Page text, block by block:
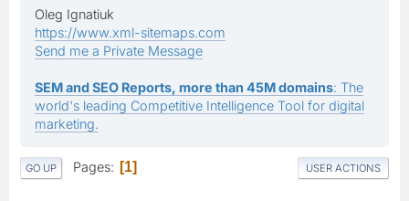
Oleg Ignatiuk
https://www.xml-sitemaps.com
Send me a Private Message
SEM and SEO Reports, more than 45M domains: The
world's leading Competitive Intelligence Tool for digital
marketing.
GO UP Pages 1 USER ACTIONS